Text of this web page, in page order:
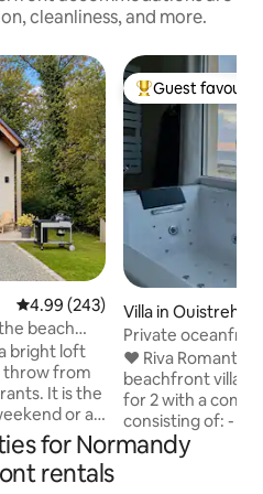
cleanliness, and more.
4.99 out of 5 average rating,
4.99 (243)
beach
bright loft
throw from
It is the
or a
to the sea
path.
Lin) are
Top guest
Guest
Villa in
Private
SPA
❤️ Riva Romantic
beachfront villa
for 2 with a
consisting of: -
terrace upstairs.
(115 x 180) (rain
for Normandy
rentals